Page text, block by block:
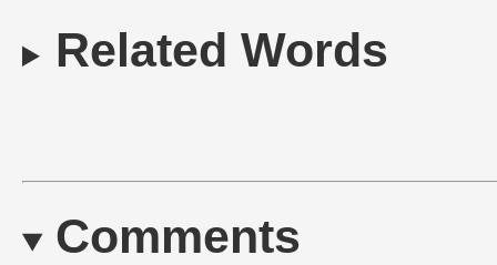
Related Words
Comments